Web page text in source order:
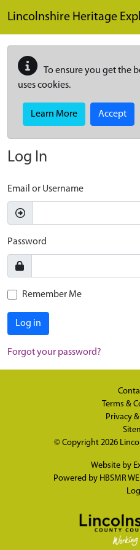
Lincolnshire Heritage
To ensure you get the
uses cookies.
Learn More Accept
Log In
Email or Username
Password
Remember Me
Log in
Forgot your password?
Terms &
Privacy
© Copyright 2026
Website by
Powered by HBSMR